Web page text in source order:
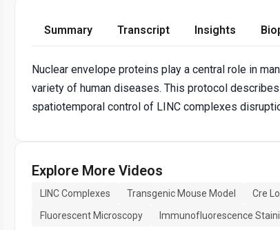
Summary Transcript Insights
Nuclear envelope proteins play a central role in
variety of human diseases. This protocol
spatiotemporal control of LINC complexes
Explore More Videos
LINC Complexes Transgenic Mouse Model Cre
Fluorescent Microscopy
Immunofluorescence